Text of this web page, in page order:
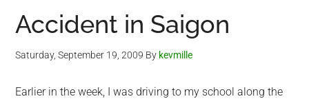
Accident in Saigon
Saturday, September 19, 2009 By kevmille
Earlier in the week, I was driving to my school along the